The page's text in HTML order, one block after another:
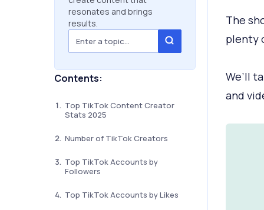
resonates and brings
results.
Contents:
Top TikTok Content Creator
Stats 2025
Number of TikTok Creators
Top TikTok Accounts by
Followers
Top TikTok Accounts by Likes
The
plenty
We’ll
and